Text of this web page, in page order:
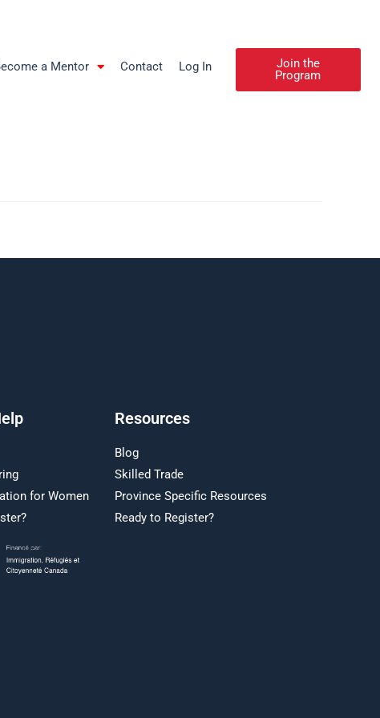
a Mentor Contact Log In
Join the
Program
for Women
Resources
Blog
Skilled Trade
Province Specific Resources
Ready to Register?